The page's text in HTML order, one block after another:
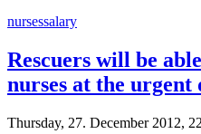
nursessalary
Rescuers will be
nurses at the urgent
Thursday, 27. December 2012,